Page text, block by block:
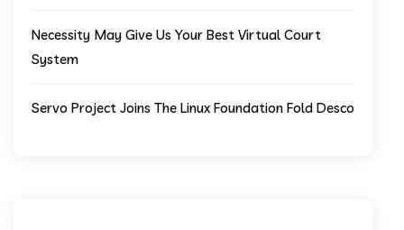
Necessity May Give Us Your Best Virtual Court
System
Servo Project Joins The Linux Foundation Fold Desco